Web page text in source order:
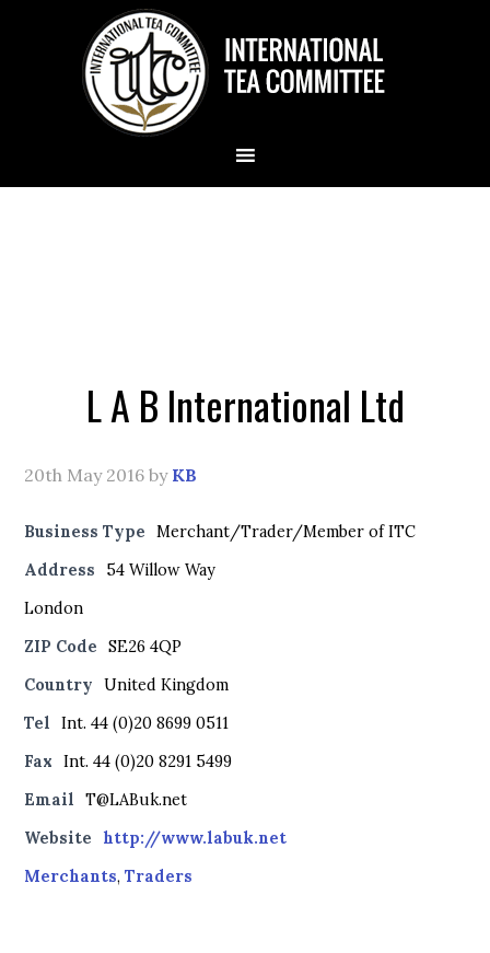
L A B International Ltd
20th May 2016 by KB
Business Type
Merchant/Trader/Member of ITC
Address
54 Willow Way
London
ZIP Code
SE26 4QP
Country
United Kingdom
Tel
Int. 44 (0)20 8699 0511
Fax
Int. 44 (0)20 8291 5499
Email
T@LABuk.net
Website
http://www.labuk.net
Merchants,Traders